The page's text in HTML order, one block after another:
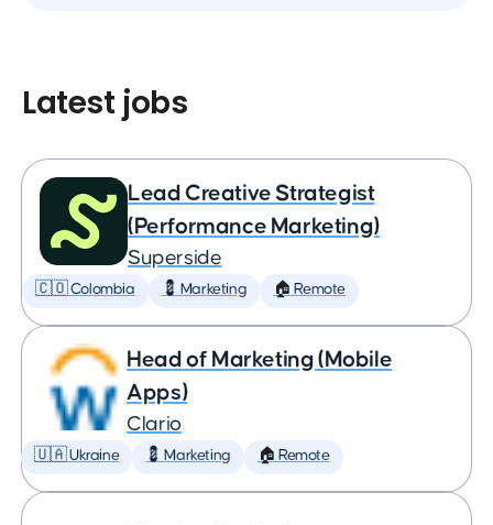
Latest jobs
Lead Creative Strategist
(Performance Marketing)
Superside
🇨🇴 Colombia 💈 Marketing 🏠 Remote
Head of Marketing (Mobile
Apps)
Clario
🇺🇦 Ukraine 💈 Marketing 🏠 Remote